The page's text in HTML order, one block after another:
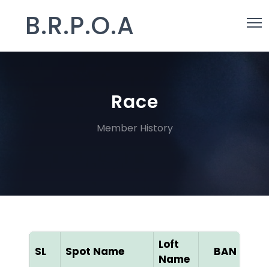
B.R.P.O.A
Race
Member History
SL Spot Name
Loft
Name
BAN ID